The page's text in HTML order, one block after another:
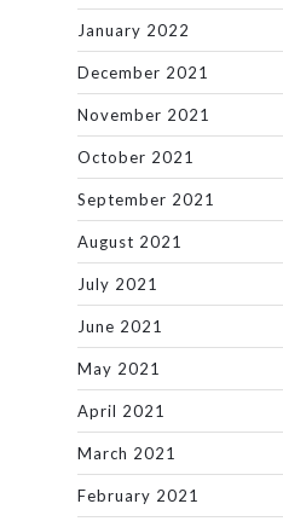
January 2022
December 2021
November 2021
October 2021
September 2021
August 2021
July 2021
June 2021
May 2021
April 2021
March 2021
February 2021